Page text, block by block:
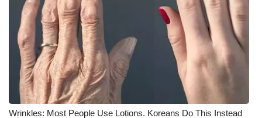
WCBI Senior Expo 2025
Job Fair 2025
Senior Spotlight 2026
Local Events
Wrinkles: Most People Use Lotions. Koreans Do This Instead